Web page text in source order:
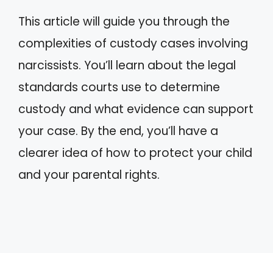
This article will guide you through the
complexities of custody cases involving
narcissists. You’ll learn about the legal
standards courts use to determine
custody and what evidence can support
your case. By the end, you’ll have a
clearer idea of how to protect your child
and your parental rights.